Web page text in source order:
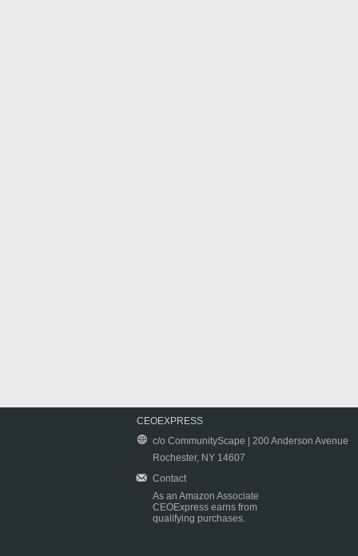
CEOEXPRESS
c/o CommunityScape | 200 Anderson Avenue
Rochester, NY 14607
Contact
As an Amazon Associate
CEOExpress earns from
qualifying purchases.